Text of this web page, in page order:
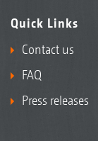
Quick Links
Contact us
FAQ
Press releases